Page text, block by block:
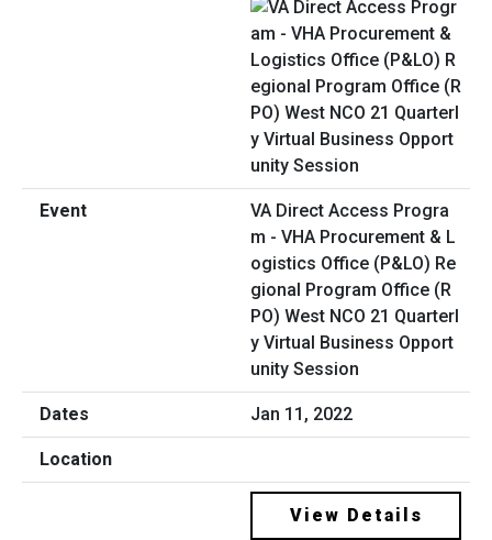
VA Direct Access Progra
m - VHA Procurement & L
ogistics Office (P&LO) Re
gional Program Office (R
PO) West NCO 21 Quarterl
y Virtual Business Opport
unity Session
Jan 11, 2022
View Details